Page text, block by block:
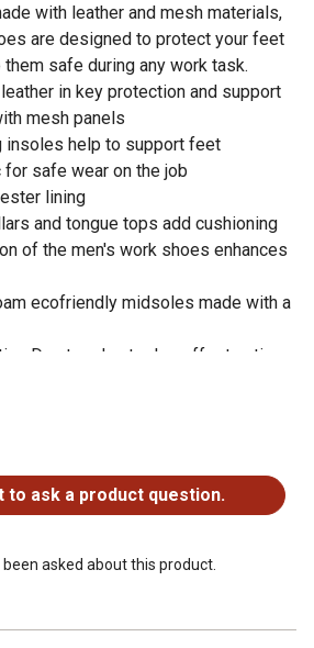
with leather and mesh materials,
are designed to protect your feet
safe during any work task.
in key protection and support
mesh panels
insoles help to support feet
for safe wear on the job
lining
and tongue tops add cushioning
of the men's work shoes enhances
ecofriendly midsoles made with a
Duratread outsoles offer traction
F2413-18 M/I/C EH rated
to ask a product question.
asked about this product.